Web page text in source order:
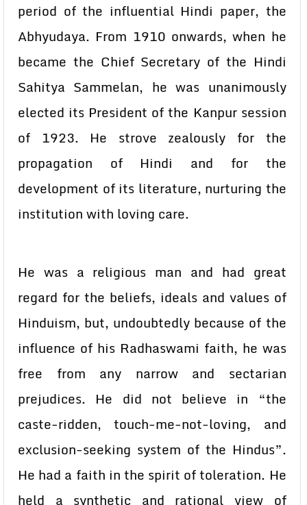
period of the influential Hindi paper, the
Abhyudaya. From 1910 onwards, when he
became the Chief Secretary of the Hindi
Sahitya Sammelan, he was unanimously
elected its President of the Kanpur session
of 1923. He strove zealously for the
propagation of Hindi and for the
development of its literature, nurturing the
institution with loving care.
He was a religious man and had great
regard for the beliefs, ideals and values of
Hinduism, but, undoubtedly because of the
influence of his Radhaswami faith, he was
free from any narrow and sectarian
prejudices. He did not believe in “the
caste-ridden, touch-me-not-loving, and
exclusion-seeking system of the Hindus”.
He had a faith in the spirit of toleration. He
held a synthetic and rational view of